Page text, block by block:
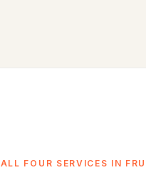
ALL FOUR SERVICES IN